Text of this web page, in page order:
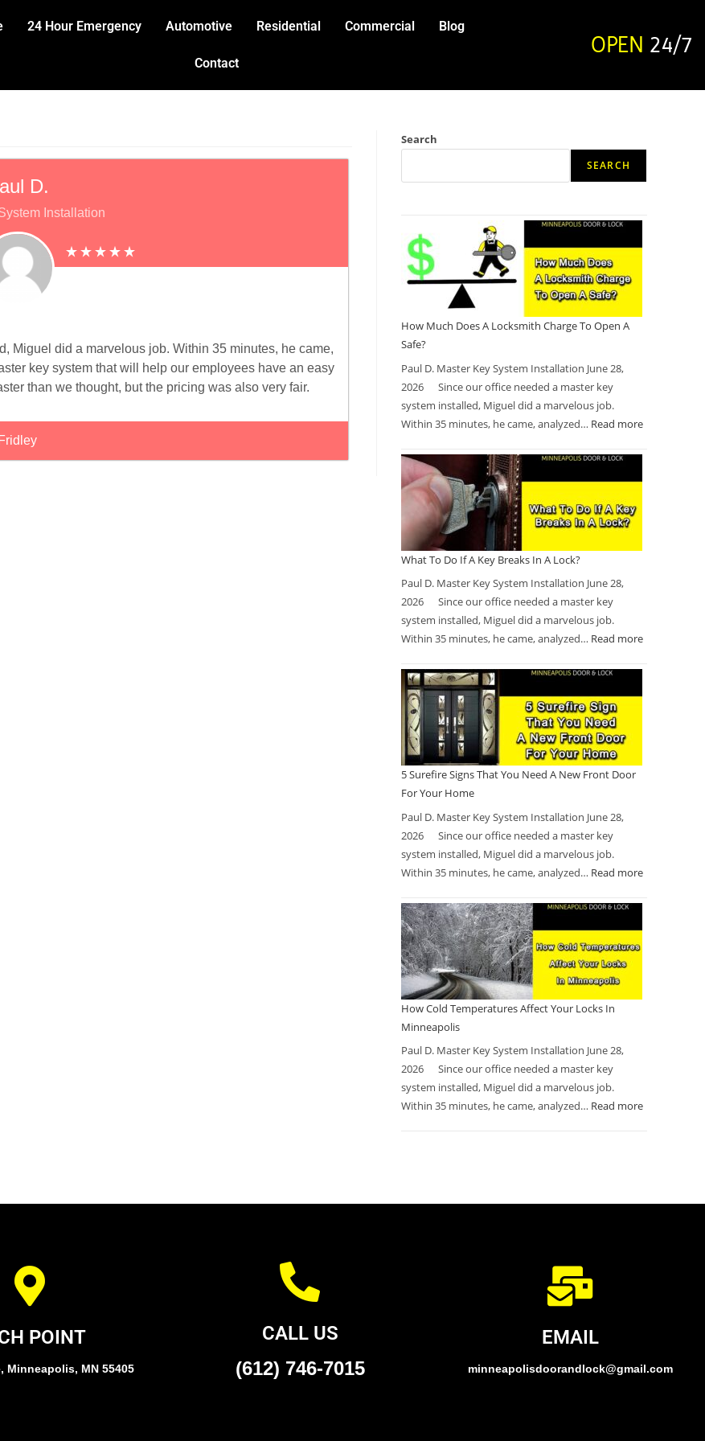
24 Hour Emergency Automotive Residential Commercial Blog
Contact
OPEN 24/7
D.
Installation
Miguel did a marvelous job. Within 35 minutes, he came,
key system that will help our employees have an easy
than we thought, but the pricing was also very fair.
Fridley
Search
SEARCH
How Much Does A Locksmith Charge To Open A
Safe?
Paul D. Master Key System Installation June 28,
2026 Since our office needed a master key
system installed, Miguel did a marvelous job.
Within 35 minutes, he came, analyzed… Read more
What To Do If A Key Breaks In A Lock?
Paul D. Master Key System Installation June 28,
2026 Since our office needed a master key
system installed, Miguel did a marvelous job.
Within 35 minutes, he came, analyzed… Read more
5 Surefire Signs That You Need A New Front Door
For Your Home
Paul D. Master Key System Installation June 28,
2026 Since our office needed a master key
system installed, Miguel did a marvelous job.
Within 35 minutes, he came, analyzed… Read more
How Cold Temperatures Affect Your Locks In
Minneapolis
Paul D. Master Key System Installation June 28,
2026 Since our office needed a master key
system installed, Miguel did a marvelous job.
Within 35 minutes, he came, analyzed… Read more
POINT
Minneapolis, MN 55405
CALL US
(612) 746-7015
EMAIL
minneapolisdoorandlock@gmail.com